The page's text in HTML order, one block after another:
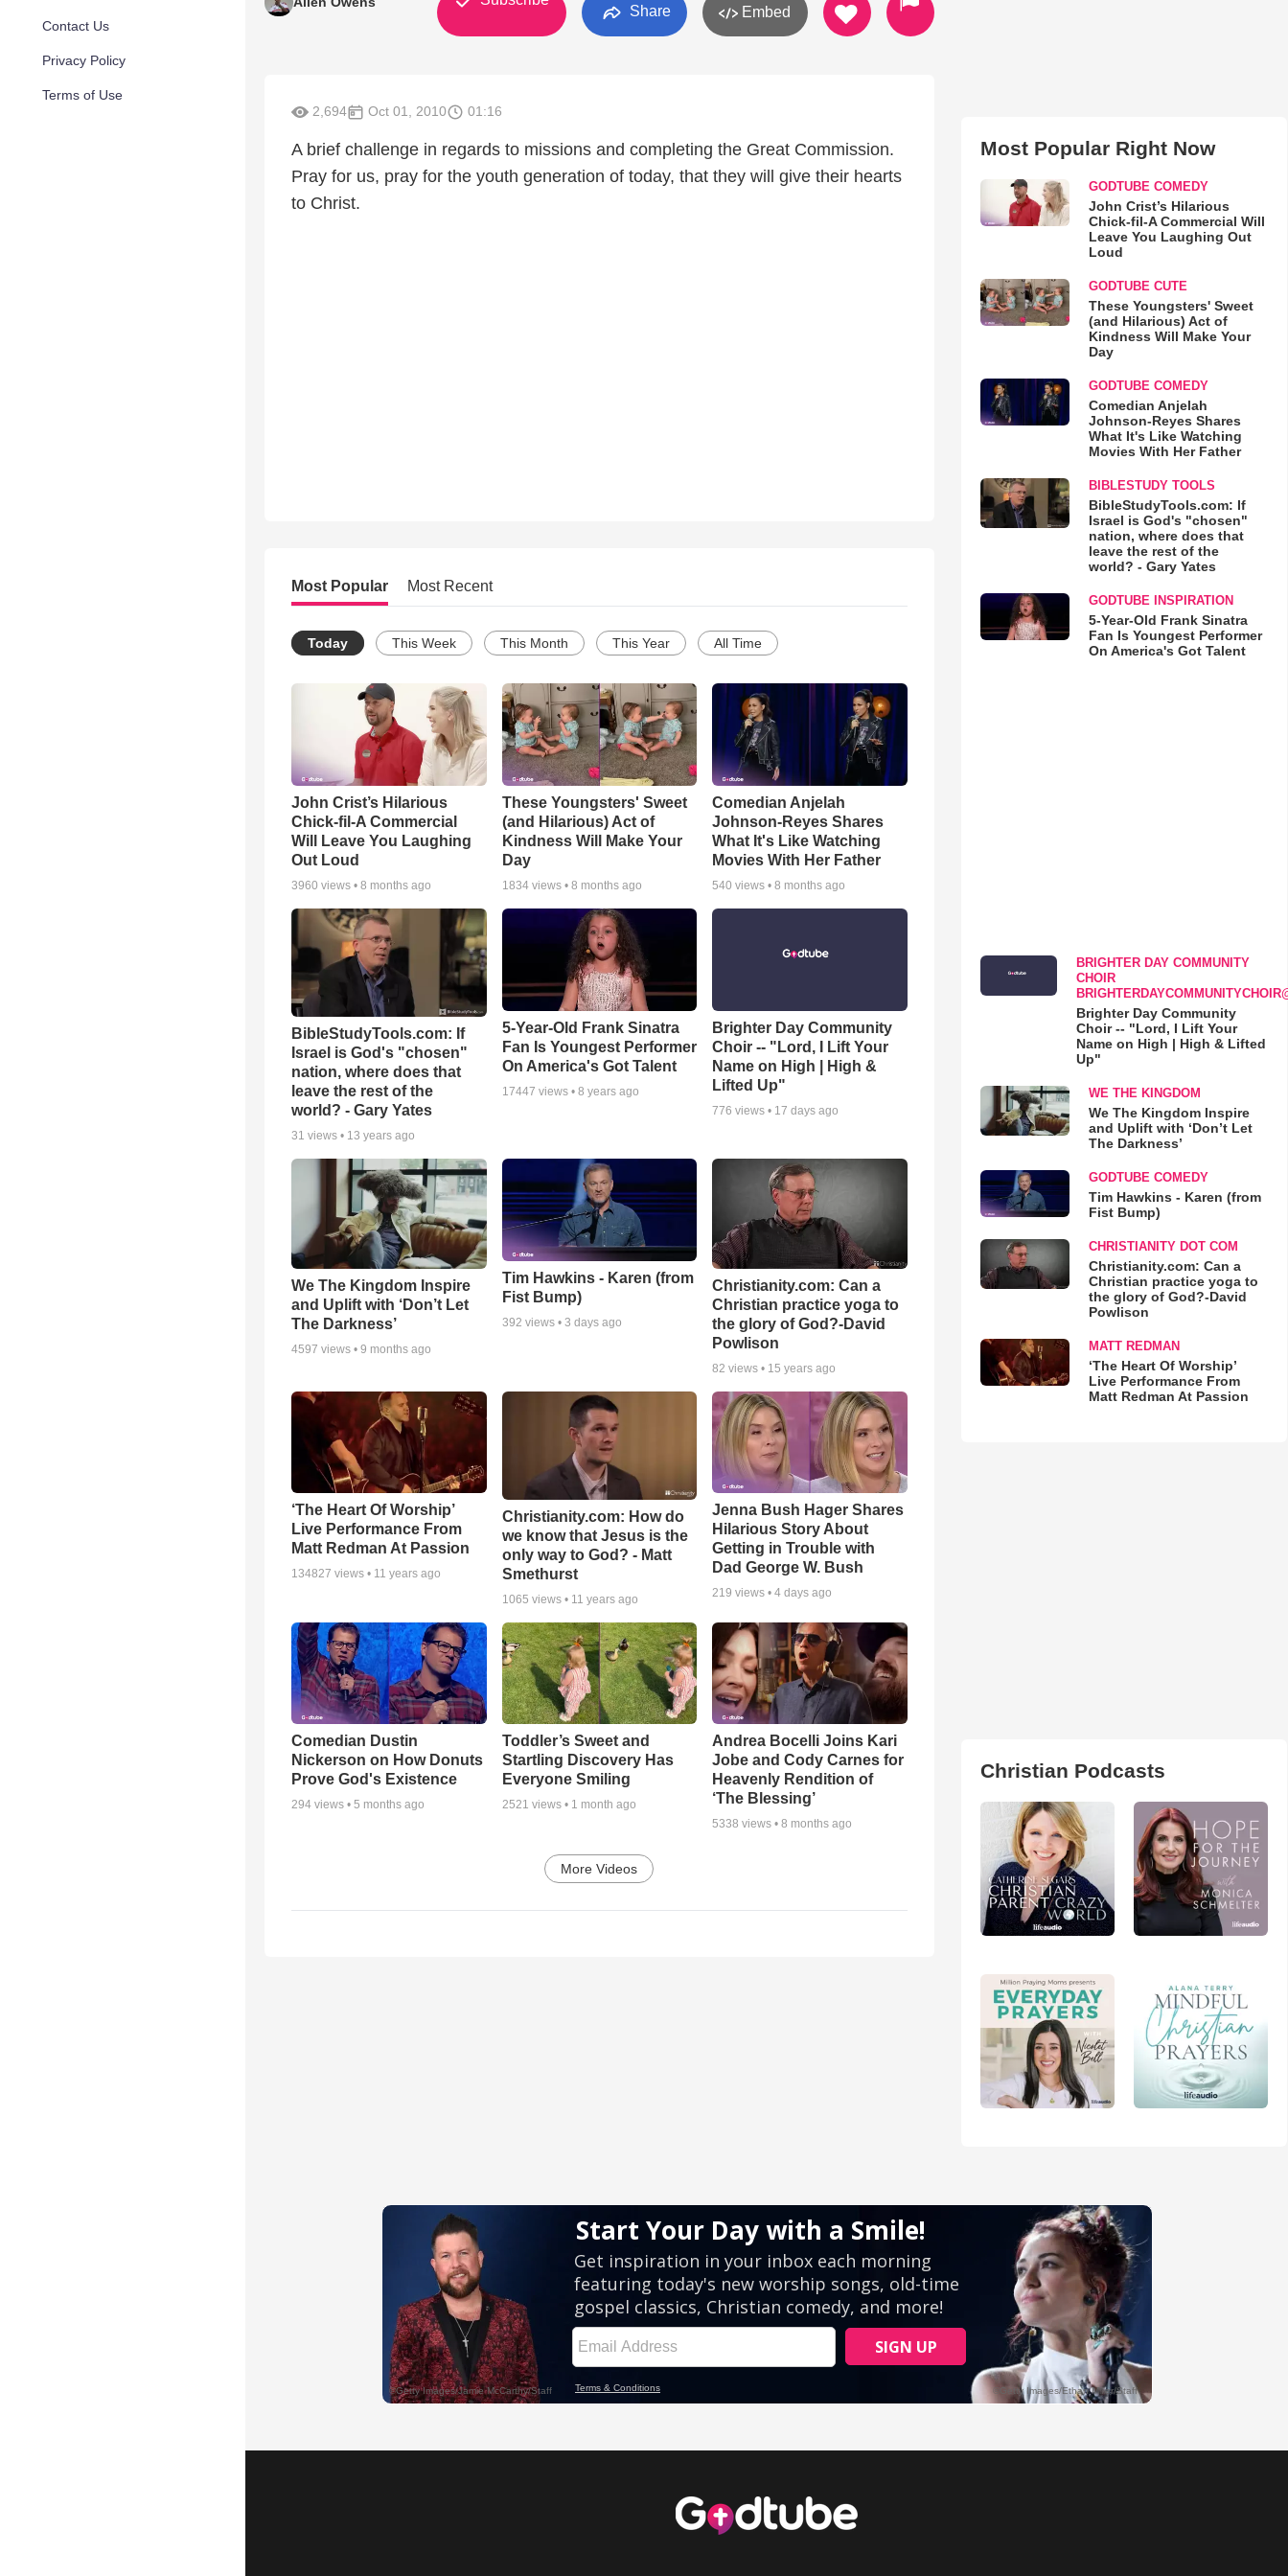
Contact Us
Privacy Policy
Terms of Use
Share Embed
2,694 Oct 01, 2010 01:16
A brief challenge in regards to missions and completing the Great Commission.
Pray for us, pray for the youth generation of today, that they will give their hearts
to Christ.
Most Popular Most Recent
Today This Week This Month This Year All Time
John Crist’s Hilarious
Chick-fil-A Commercial
Will Leave You Laughing
Out Loud
3960 views • 8 months ago
These Youngsters' Sweet
(and Hilarious) Act of
Kindness Will Make Your
Day
1834views • 8 months ago
Comedian Anjelah
Johnson-Reyes Shares
What It's Like Watching
Movies With Her Father
540 views •8 months ago
BibleStudyTools.com: If
Israel is God's "chosen"
nation, where does that
leave the rest of the
world? - Gary Yates
31 views • 13 years ago
5-Year-Old Frank Sinatra
Fan Is Youngest Performer
On America's Got Talent
17447 views • 8 years ago
Brighter Day Community
Choir -- "Lord, I Lift Your
Name on High | High &
Lifted Up"
776 views • 17 days ago
We The Kingdom Inspire
and Uplift with ‘Don’t Let
The Darkness’
4597 views • 9 months ago
Tim Hawkins - Karen (from
Fist Bump)
392 views • 3 days ago
Christianity.com: Can a
Christian practice yoga to
the glory of God?-David
Powlison
82 views • 15 years ago
‘The Heart Of Worship’
Live Performance From
Matt Redman At Passion
134827 views • 11 years ago
Christianity.com: How do
we know that Jesus is the
only way to God? - Matt
Smethurst
1065 views • 11 years ago
Jenna Bush Hager Shares
Hilarious Story About
Getting in Trouble with
Dad George W. Bush
219 views •4 days ago
Comedian Dustin
Nickerson on How Donuts
Prove God's Existence
294 views • 5 months ago
Toddler’s Sweet and
Startling Discovery Has
Everyone Smiling
2521 views • 1 month ago
Andrea Bocelli Joins Kari
Jobe and Cody Carnes for
Heavenly Rendition of
‘The Blessing’
5338 views •8 months ago
More Videos
Most Popular Right Now
GODTUBE COMEDY
John Crist’s Hilarious
Chick-fil-A Commercial Will
Leave You Laughing Out
Loud
GODTUBE CUTE
These Youngsters' Sweet
(and Hilarious) Act of
Kindness Will Make Your
Day
GODTUBE COMEDY
Comedian Anjelah
Johnson-Reyes Shares
What It's Like Watching
Movies With Her Father
BIBLESTUDY TOOLS
BibleStudyTools.com: If
Israel is God's "chosen"
nation, where does that
leave the rest of the
world? - Gary Yates
GODTUBE INSPIRATION
5-Year-Old Frank Sinatra
Fan Is Youngest Performer
On America's Got Talent
BRIGHTER DAY COMMUNITY
CHOIR
Brighter Day Community
Choir -- "Lord, I Lift Your
Name on High | High & Lifted
Up"
WE THE KINGDOM
We The Kingdom Inspire
and Uplift with ‘Don’t Let
The Darkness’
GODTUBE COMEDY
Tim Hawkins - Karen (from
Fist Bump)
CHRISTIANITY DOT COM
Christianity.com: Can a
Christian practice yoga to
the glory of God?-David
Powlison
MATT REDMAN
‘The Heart Of Worship’
Live Performance From
Matt Redman At Passion
Christian Podcasts